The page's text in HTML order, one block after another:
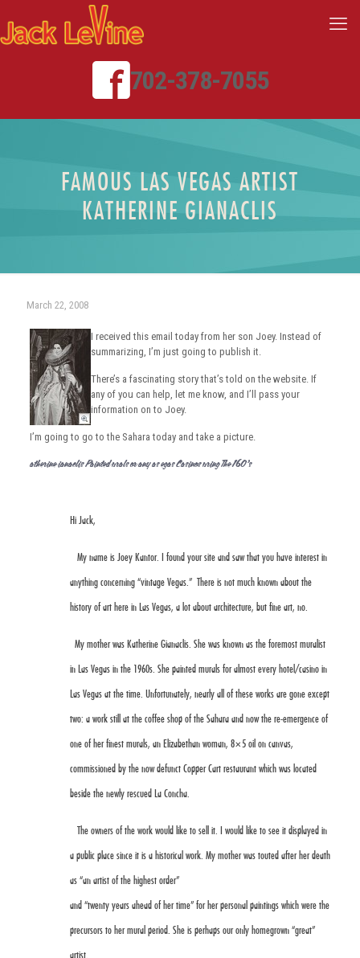
702-378-7055
FAMOUS LAS VEGAS ARTIST
KATHERINE GIANACLIS
March 22, 2008
I received this email today from her son Joey. Instead of
summarizing, I’m just going to publish it.
There’s a fascinating story that’s told on the website. If
any of you can help, let me know, and I’ll pass your
information on to Joey.
I’m going to go to the Sahara today and take a picture.
Katherine Gianaclis Painted Murals For Many Las Vegas Casinos During The 1960’s
Hi Jack,
My name is Joey Kantor. I found your site and saw that you have interest in
anything concerning “vintage Vegas.” There is not much known about the
history of art here in Las Vegas, a lot about architecture, but fine art, no.
My mother wasKatherine Gianaclis. She was known as the foremost muralist
in Las Vegas in the 1960s. She painted murals for almost every hotel/casino in
Las Vegas at the time. Unfortunately, nearly all of these works are gone except
two: a work still at the coffee shop of theSaharaand now the re-emergence of
one of her finest murals, anElizabethan woman, 8×5 oil on canvas,
commissioned by the now defunct Copper Cart restaurant which was located
beside the newly rescued La Concha.
The owners of the work would like to sell it. I would like to see it displayed in
a public place since it is a historical work. My mother was touted after her death
as “an artist of the highest order”
and “twenty years ahead of her time” for her personal paintings which were the
precursors to her mural period. She is perhaps our only homegrown “great”
artist.